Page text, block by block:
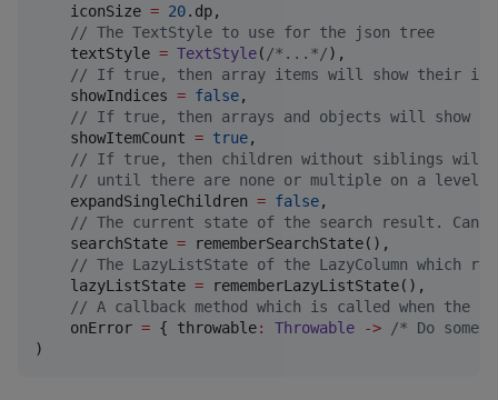
    iconSize
= 20.dp,
// The TextStyle to use for the json tree
    textStyle
= TextStyle( /* ... */),
// If true, then array items will show their
    showIndices
= false,
// If true, then arrays and objects will show
    showItemCount
= true,
// If true, then children without siblings will
// until there are none or multiple on a level.
    expandSingleChildren
= false,
// The current state of the search result. Can
    searchState
= rememberSearchState(),
// The LazyListState of the LazyColumn which
    lazyListState
= rememberLazyListState(),
// A callback method which is called when the
    onError
= { throwable: Throwable -> /* Do
)